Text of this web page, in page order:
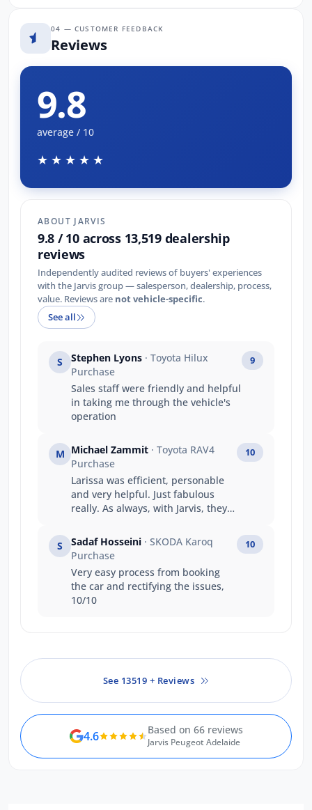
04 — CUSTOMER FEEDBACK
Reviews
9.8
average / 10
★★★★★
ABOUT JARVIS
9.8 / 10 across 13,519 dealership
reviews
Independently audited reviews of buyers' experiences
with the Jarvis group — salesperson, dealership, process,
value. Reviews are not vehicle-specific.
See all
S Stephen Lyons · Toyota Hilux
Purchase
Sales staff were friendly and helpful
in taking me through the vehicle's
operation
9
M Michael Zammit · Toyota RAV4
Purchase
Larissa was efficient, personable
and very helpful. Just fabulous
really. As always, with Jarvis, they
My first stop for the last 25 years to
purchase a motor vehicle
10
S Sadaf Hosseini · SKODA Karoq
Purchase
Very easy process from booking
the car and rectifying the issues,
10/10
10
See 13519 + Reviews
4.6 Based on 66 reviews
Jarvis Peugeot Adelaide